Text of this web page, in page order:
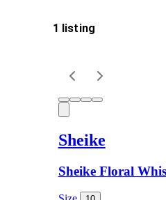
1 listing
Sheike
Sheike Floral